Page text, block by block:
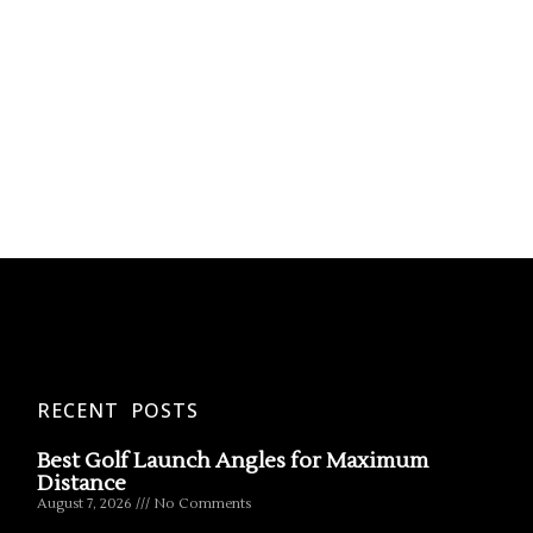
RECENT POSTS
Best Golf Launch Angles for Maximum
Distance
August 7, 2026 No Comments